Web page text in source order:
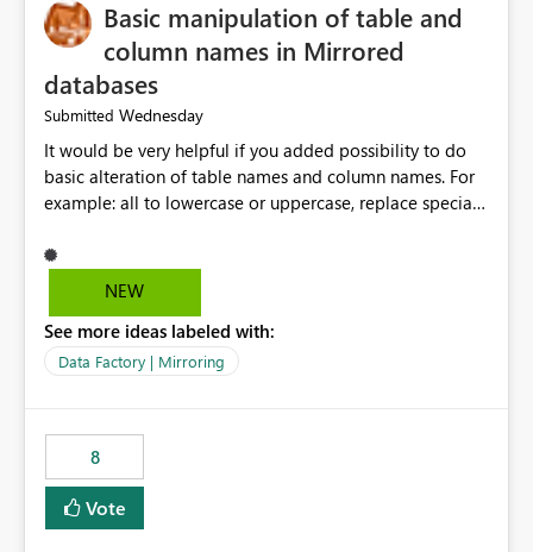
Basic manipulation of table and
column names in Mirrored
databases
Submitted Wednesday
It would be very helpful if you added possibility to do
basic alteration of table names and column names. For
example: all to lowercase or uppercase, replace special
NEW
See more ideas labeled with:
Data Factory | Mirroring
8
Vote